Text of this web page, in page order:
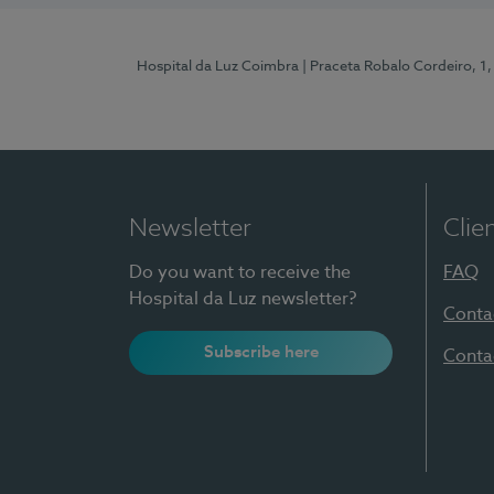
Hospital da Luz Coimbra | Praceta Robalo Cordeiro,
Newsletter
Do you want to receive the
Hospital da Luz newsletter?
Subscribe here
FAQ